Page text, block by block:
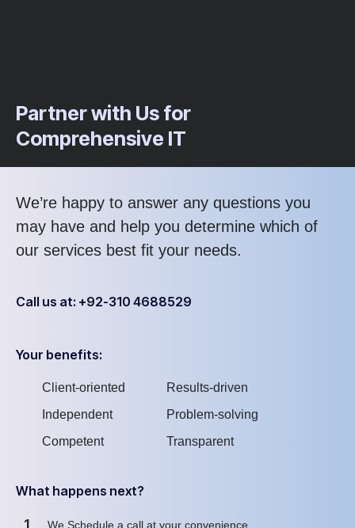
Partner with Us for
Comprehensive IT
We’re happy to answer any questions you
may have and help you determine which of
our services best fit your needs.
Call us at: +92-310 4688529
Your benefits:
Client-oriented
Independent
Competent
Results-driven
Problem-solving
Transparent
What happens next?
1 We Schedule a call at your convenience